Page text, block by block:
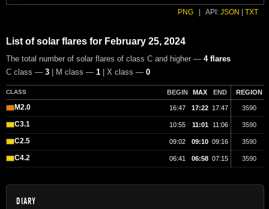
PNG API: JSON TXT
List of solar flares for February 25, 2024
The total number of solar flares of class C and higher — 4 flares
C class — 3 | M class — 1 | X class — 0
CLASS BEGIN MAX END REGION
M2.0 16:47 17:22 17:47 3590
C3.1 10:55 11:01 11:06 3590
C2.5 09:02 09:10 09:16 3590
C4.2 06:41 06:58 07:15 3590
DIARY